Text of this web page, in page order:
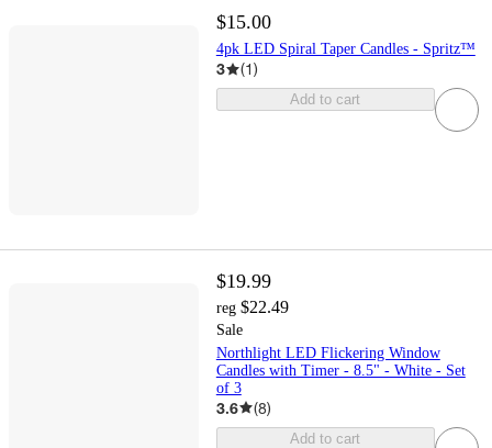
$15.00
4pk LED Spiral Taper Candles - Spritz™
3 (1)
Add to cart
$19.99
reg $22.49
Sale
Northlight LED Flickering Window
Candles with Timer - 8.5" - White - Set
of 3
3.6 (8)
Add to cart